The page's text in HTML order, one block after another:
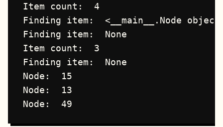
Item count:  4
Finding item:  <__main__.Node object
Finding item:  None
Item count:  3
Finding item:  None
Node:  15
Node:  13